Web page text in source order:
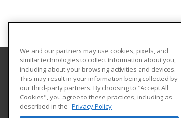
Hartford Area Career and Technology Center
1 Gillford Road
White River Jct., VT 05001 US
We and our partners may use cookies, pixels, and
similar technologies to collect information about you,
including about your browsing activities and devices.
This may result in your information being collected by
our third-party partners. By choosing to "Accept All
Cookies", you agree to these practices, including as
described in the Privacy Policy